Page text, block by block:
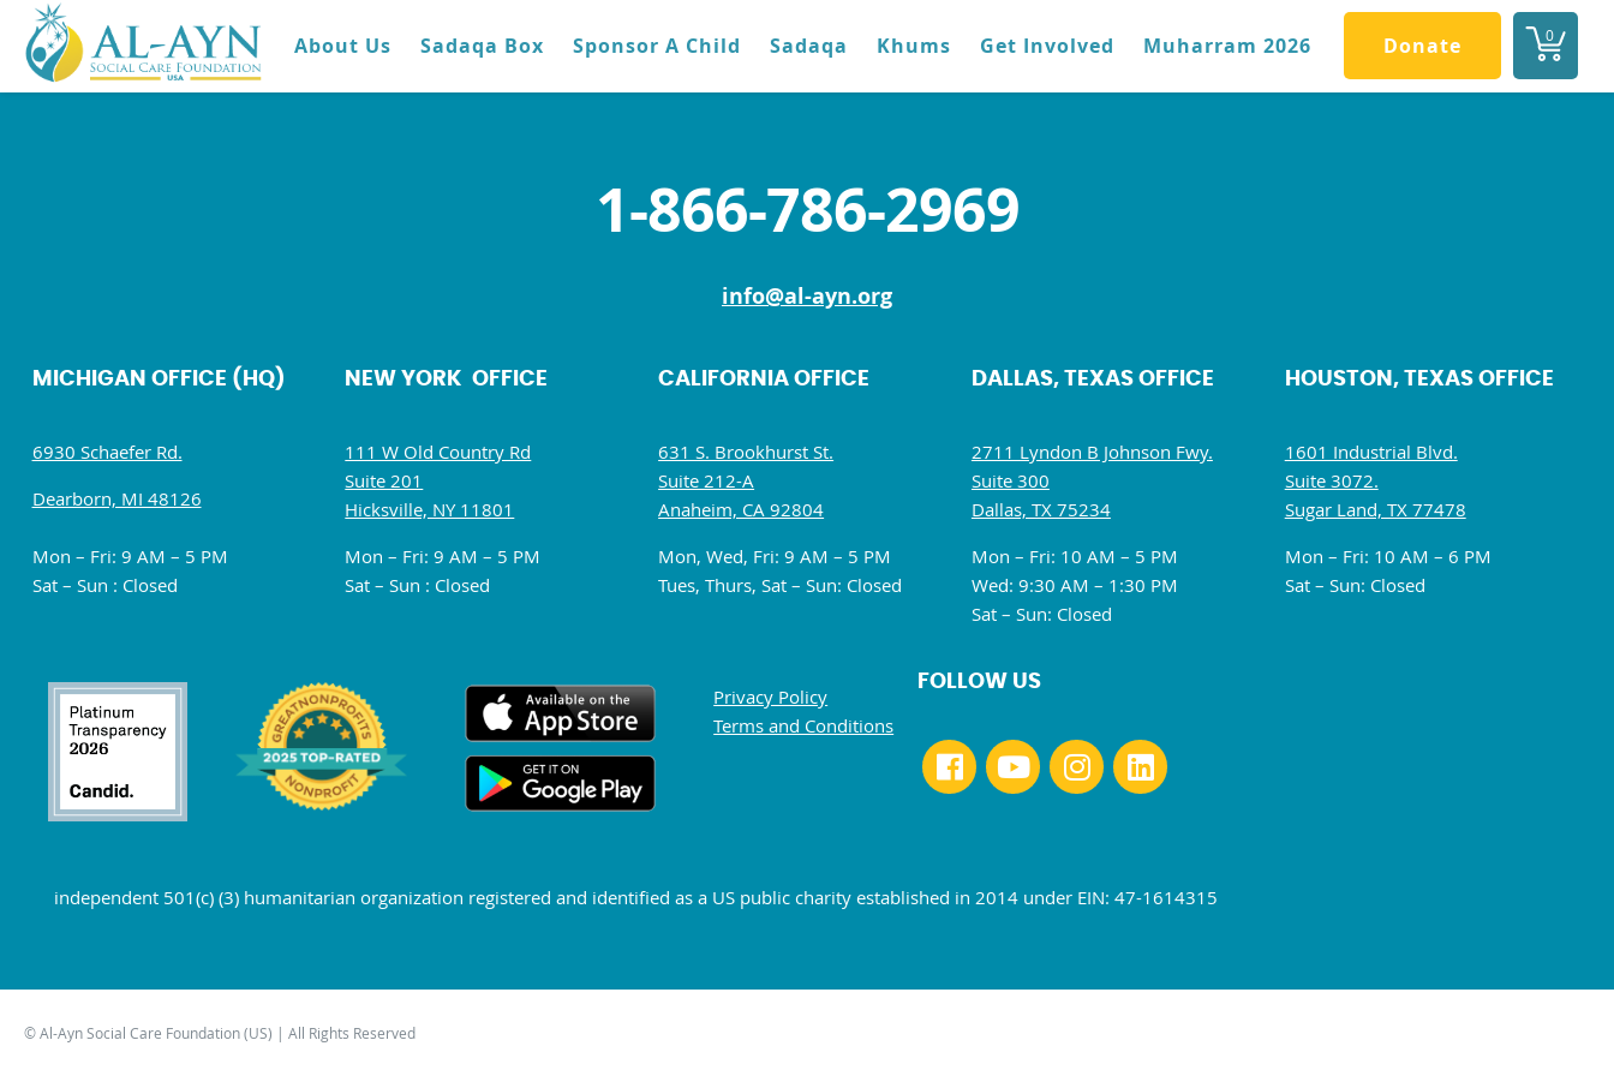
0
About Us Sadaqa Box Sponsor A Child Sadaqa Khums Get Involved Muharram 2026 Donate
1-866-786-2969
info@al-ayn.org
MICHIGAN OFFICE (HQ)
6930 Schaefer Rd.
Dearborn, MI 48126
Mon – Fri: 9 AM – 5 PM
Sat – Sun : Closed
NEW YORK OFFICE
111 W Old Country Rd
Suite 201
Hicksville, NY 11801
Mon – Fri: 9 AM – 5 PM
Sat – Sun : Closed
CALIFORNIA OFFICE
631 S. Brookhurst St.
Suite 212-A
Anaheim, CA 92804
Mon, Wed, Fri: 9 AM – 5 PM
Tues, Thurs, Sat – Sun: Closed
DALLAS, TEXAS OFFICE
2711 Lyndon B Johnson Fwy.
Suite 300
Dallas, TX 75234
Mon – Fri: 10 AM – 5 PM
Wed: 9:30 AM – 1:30 PM
Sat – Sun: Closed
HOUSTON, TEXAS OFFICE
1601 Industrial Blvd.
Suite 3072.
Sugar Land, TX 77478
Mon – Fri: 10 AM – 6 PM
Sat – Sun: Closed
Privacy Policy
Terms and Conditions
FOLLOW US
independent 501(c) (3) humanitarian organization registered and identified as a US public charity established in 2014 under EIN: 47-1614315
© Al-Ayn Social Care Foundation (US) | All Rights Reserved